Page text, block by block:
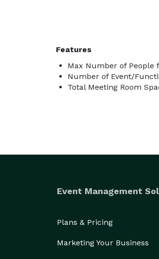
Features
Max Number of People
Number of Event/
Total Meeting Room
Event Management
Plans & Pricing
Marketing Your Business